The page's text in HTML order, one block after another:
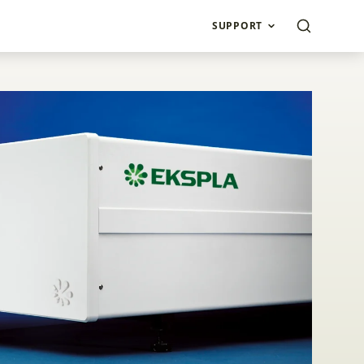
SUPPORT
Amplifiers